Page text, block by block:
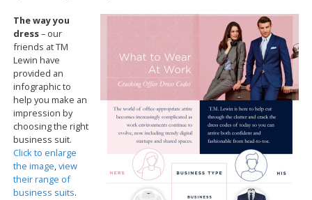
The way you
dress– our
friends at TM
Lewin have
provided an
infographic to
help you make an
impression by
choosing the right
business suit.
Click to enlarge
the image,view
their range of
business suits.